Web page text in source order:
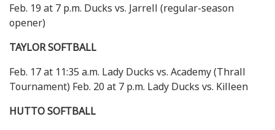
Feb. 19 at 7 p.m. Ducks vs. Jarrell (regular-season
opener)
TAYLOR SOFTBALL
Feb. 17 at 11:35 a.m. Lady Ducks vs. Academy (Thrall
Tournament) Feb. 20 at 7 p.m. Lady Ducks vs. Killeen
HUTTO SOFTBALL